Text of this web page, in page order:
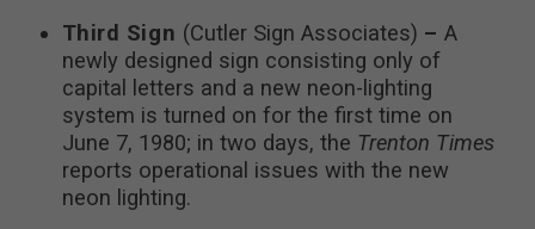
Third Sign (Cutler Sign Associates) – A
newly designed sign consisting only of
capital letters and a new neon-lighting
system is turned on for the first time on
June 7, 1980; in two days, the Trenton Times
reports operational issues with the new
neon lighting.